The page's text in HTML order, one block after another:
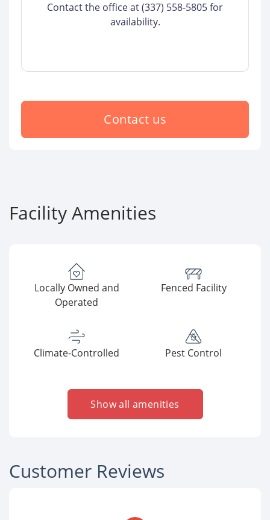
Contact the office at (337) 558-5805 for
availability.
Contact us
Facility Amenities
Locally Owned and
Operated
Fenced Facility
Climate-Controlled Pest Control
Show all amenities
Customer Reviews